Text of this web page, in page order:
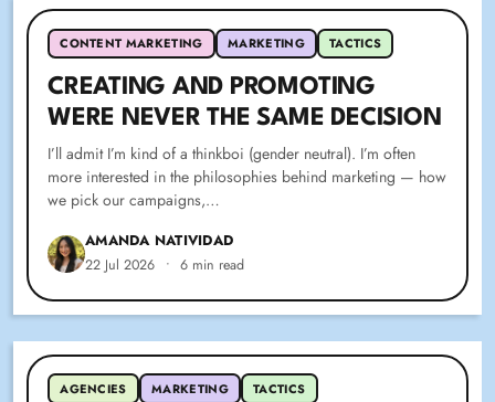
CONTENT MARKETING MARKETING TACTICS
CREATING AND PROMOTING
WERE NEVER THE SAME DECISION
I’ll admit I’m kind of a thinkboi (gender neutral). I’m often
more interested in the philosophies behind marketing — how
we pick our campaigns,…
AMANDA NATIVIDAD
22 Jul 2026 • 6 min read
AGENCIES MARKETING TACTICS